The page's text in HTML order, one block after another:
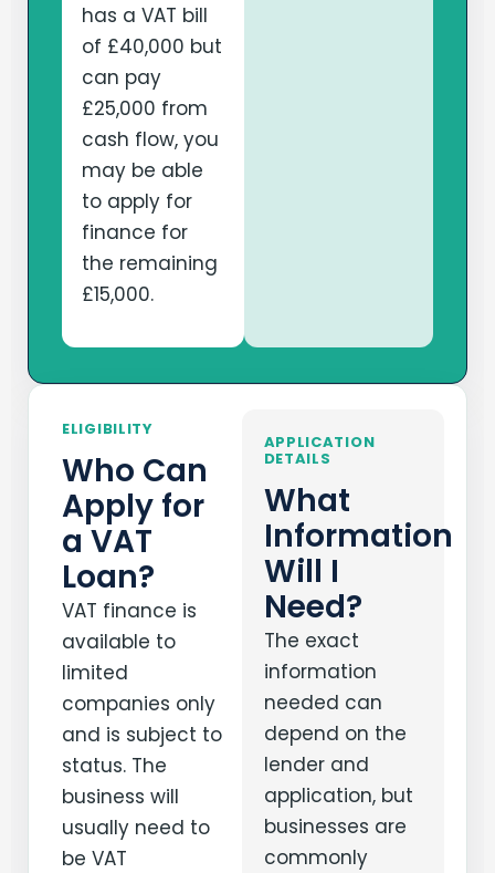
has a VAT bill
of £40,000 but
can pay
£25,000 from
cash flow, you
may be able
to apply for
finance for
the remaining
£15,000.
ELIGIBILITY
Who Can
Apply for
a VAT
Loan?
VAT finance is
available to
limited
companies only
and is subject to
status. The
business will
usually need to
be VAT
APPLICATION
DETAILS
What
Information
Will I
Need?
The exact
information
needed can
depend on the
lender and
application, but
businesses are
commonly